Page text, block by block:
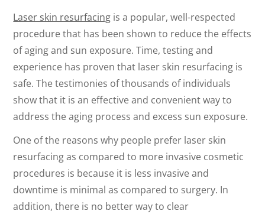
Laser skin resurfacing is a popular, well-respected
procedure that has been shown to reduce the effects
of aging and sun exposure. Time, testing and
experience has proven that laser skin resurfacing is
safe. The testimonies of thousands of individuals
show that it is an effective and convenient way to
address the aging process and excess sun exposure.
One of the reasons why people prefer laser skin
resurfacing as compared to more invasive cosmetic
procedures is because it is less invasive and
downtime is minimal as compared to surgery. In
addition, there is no better way to clear